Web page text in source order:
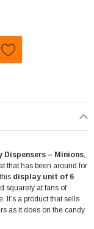
DISPENSERS -
PEZ - CANDY
Dispensers – Minions,
that has been around for
display unit of 6
squarely at fans of
It’s a product that sells
as it does on the candy